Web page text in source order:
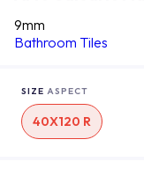
9mm
Bathroom Tiles
SIZE ASPECT
40X120 R